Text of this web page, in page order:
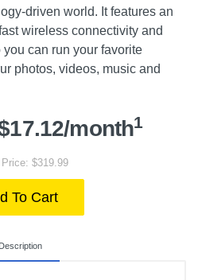
driven world. It features an
wireless connectivity and
can run your favorite
photos, videos, music and
month1
Price: $319.99
To Cart
Description